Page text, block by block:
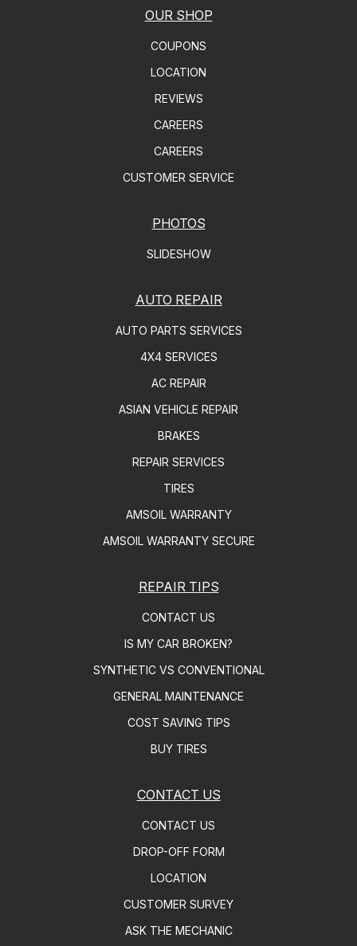
OUR SHOP
COUPONS
LOCATION
REVIEWS
CAREERS
CAREERS
CUSTOMER SERVICE
PHOTOS
SLIDESHOW
AUTO REPAIR
AUTO PARTS SERVICES
4X4 SERVICES
AC REPAIR
ASIAN VEHICLE REPAIR
BRAKES
REPAIR SERVICES
TIRES
AMSOIL WARRANTY
AMSOIL WARRANTY SECURE
REPAIR TIPS
CONTACT US
IS MY CAR BROKEN?
SYNTHETIC VS CONVENTIONAL
GENERAL MAINTENANCE
COST SAVING TIPS
BUY TIRES
CONTACT US
CONTACT US
DROP-OFF FORM
LOCATION
CUSTOMER SURVEY
ASK THE MECHANIC